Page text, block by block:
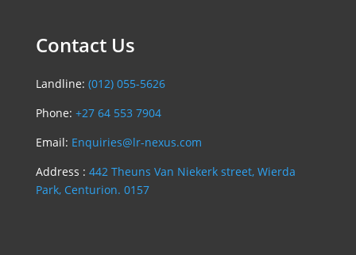
Contact Us
Landline: (012) 055-5626
Phone: +27 64 553 7904
Email: Enquiries@lr-nexus.com
Address : 442 Theuns Van Niekerk street, Wierda
Park, Centurion. 0157